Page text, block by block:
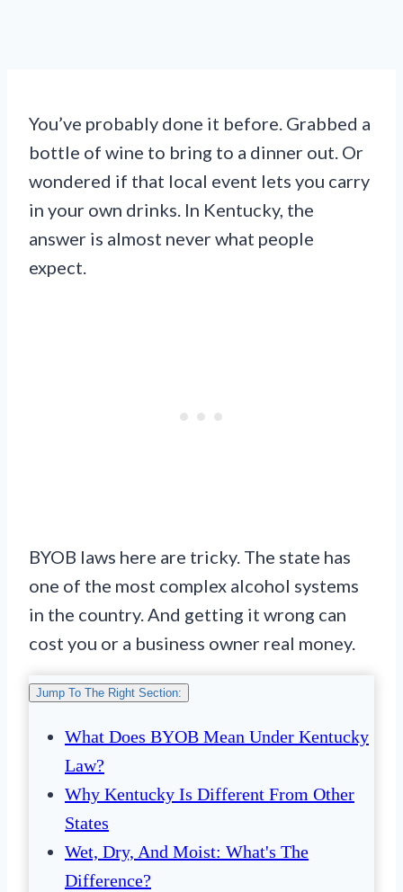
You’ve probably done it before. Grabbed a
bottle of wine to bring to a dinner out. Or
wondered if that local event lets you carry
in your own drinks. In Kentucky, the
answer is almost never what people
expect.
BYOB laws here are tricky. The state has
one of the most complex alcohol systems
in the country. And getting it wrong can
cost you or a business owner real money.
Jump To The Right Section:
What Does BYOB Mean Under Kentucky
Law?
Why Kentucky Is Different From Other
States
Wet, Dry, And Moist: What's The
Difference?